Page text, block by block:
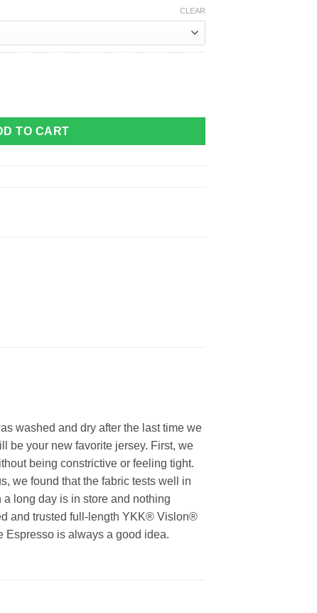
CLEAR
TO CART
washed and dry after the last time we
be your new favorite jersey. First, we
being constrictive or feeling tight.
we found that the fabric tests well in
long day is in store and nothing
and trusted full-length YKK® Vislon®
Espresso is always a good idea.